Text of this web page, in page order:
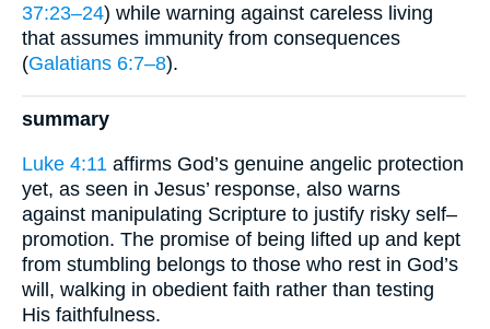
37:23–24) while warning against careless living
that assumes immunity from consequences
(Galatians 6:7–8).
summary
Luke 4:11 affirms God’s genuine angelic protection
yet, as seen in Jesus’ response, also warns
against manipulating Scripture to justify risky self–
promotion. The promise of being lifted up and kept
from stumbling belongs to those who rest in God’s
will, walking in obedient faith rather than testing
His faithfulness.